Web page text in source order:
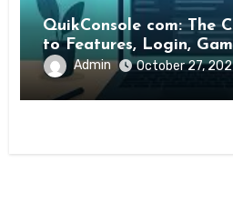
QuikConsole com: The
to Features, Login,
Experience
Admin October 27,